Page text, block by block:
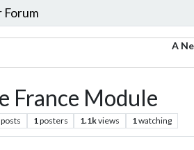
A
France Module
posts 1posters 1.1kviews 1watching